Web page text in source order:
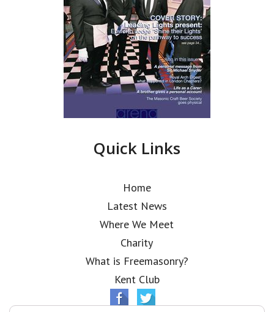
Quick Links
Home
Latest News
Where We Meet
Charity
What is Freemasonry?
Kent Club